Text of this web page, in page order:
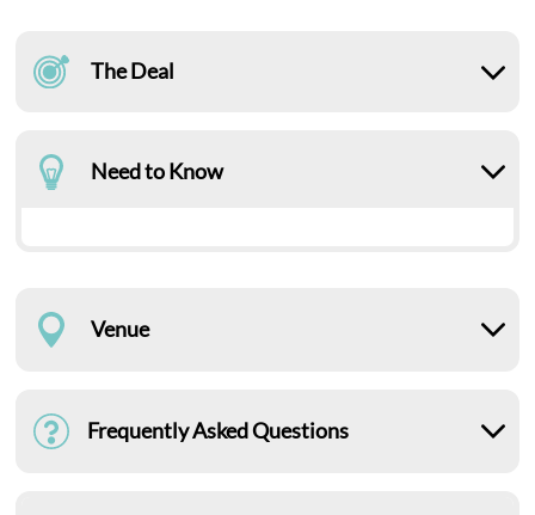
The Deal
Need to Know
Venue
Frequently Asked Questions